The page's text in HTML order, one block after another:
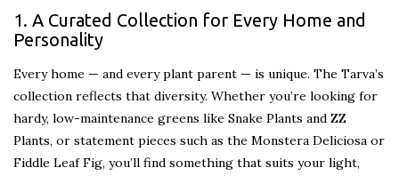
1. A Curated Collection for Every Home and
Personality
Every home — and every plant parent — is unique. The Tarva’s
collection reflects that diversity. Whether you’re looking for
hardy, low-maintenance greens like Snake Plants and ZZ
Plants, or statement pieces such as the Monstera Deliciosa or
Fiddle Leaf Fig, you’ll find something that suits your light,